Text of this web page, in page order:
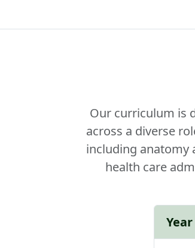
Our curriculum is
across a diverse
including anatomy
health care